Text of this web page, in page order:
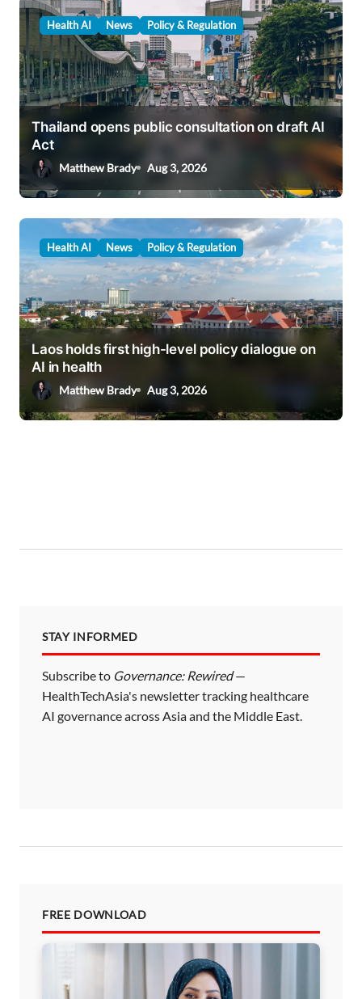
Health AI News Policy & Regulation
Thailand opens public consultation on draft AI
Act
Matthew Brady Aug 3, 2026
Health AI News Policy & Regulation
Laos holds first high-level policy dialogue on
AI in health
Matthew Brady Aug 3, 2026
STAY INFORMED
Subscribe to Governance: Rewired—
HealthTechAsia's newsletter tracking healthcare
AI governance across Asia and the Middle East.
FREE DOWNLOAD